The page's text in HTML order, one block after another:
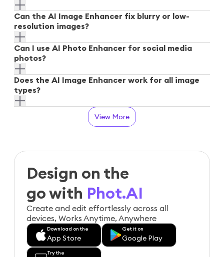
Can the AI Image Enhancer fix blurry or low-
resolution images?
Can I use AI Photo Enhancer for social media
photos?
Does the AI Image Enhancer work for all image
types?
View More
Design on the
go with Phot.AI
Create and edit effortlessly across all
devices, Works Anytime, Anywhere
Download on the
App Store
Get it on
Google Play
Try the